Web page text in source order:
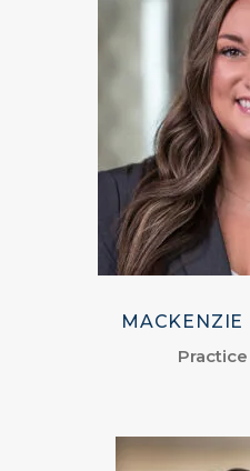
MACKENZIE